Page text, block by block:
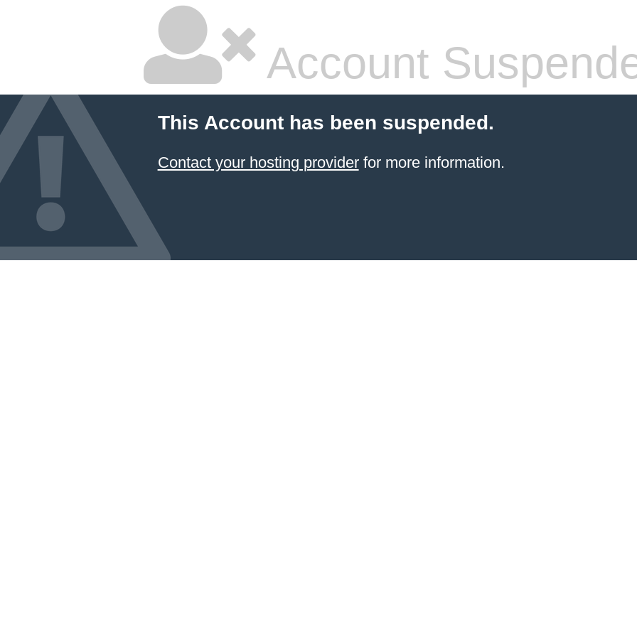
Account
This Account has been suspended.
Contact your hosting providerfor more information.